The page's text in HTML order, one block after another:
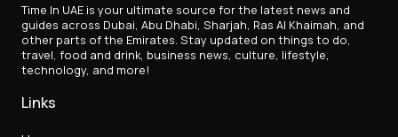
Time In UAE is your ultimate source for the latest news and
guides across Dubai, Abu Dhabi, Sharjah, Ras Al Khaimah, and
other parts of the Emirates. Stay updated on things to do,
travel, food and drink, business news, culture, lifestyle,
technology, and more!
Links